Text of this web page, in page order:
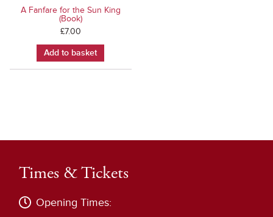
A Fanfare for the Sun King
(Book)
£7.00
Add to basket
Times & Tickets
Opening Times: